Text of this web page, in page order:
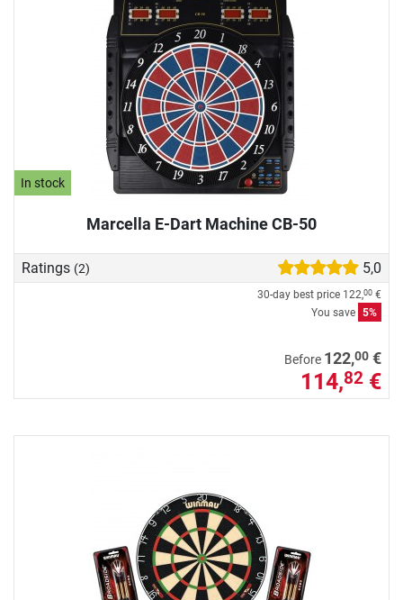
In stock
Marcella E-Dart Machine CB-50
Ratings (2) 5,0
30-day best price 122,00 €
You save 5%
Before 122,00 €
114,82 €